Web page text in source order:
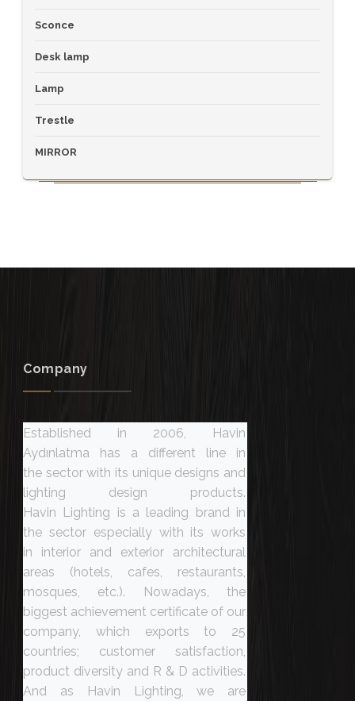
Sconce
Desk lamp
Lamp
Trestle
MIRROR
Company
Established in 2006, Havin
Aydınlatma has a different line in
the sector with its unique designs and
lighting design products.
Havin Lighting is a leading brand in
the sector especially with its works
in interior and exterior architectural
areas (hotels, cafes, restaurants,
mosques, etc.). Nowadays, the
biggest achievement certificate of our
company, which exports to 25
countries; customer satisfaction,
product diversity and R & D activities.
And as Havin Lighting, we are